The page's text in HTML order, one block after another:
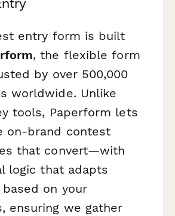
entry form is built
, the flexible form
by over 500,000
worldwide. Unlike
tools, Paperform lets
on-brand contest
that convert—with
logic that adapts
on your
ensuring we gather